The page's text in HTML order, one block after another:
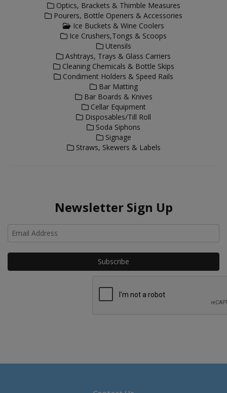
Optics, Brackets & Thimble Measures
Pourers, Bottle Openers & Accessories
Ice Buckets & Wine Coolers
Ice Crushers,Tongs & Scoops
Utensils
Ashtrays, Trays & Glass Carriers
Cleaning Chemicals & Bottle Skips
Condiment Holders & Speed Rails
Bar Matting
Bar Boards & Knives
Cellar Equipment
Disposables/Till Roll
Soda Siphons
Signage
Straws, Skewers & Labels
Newsletter Sign Up